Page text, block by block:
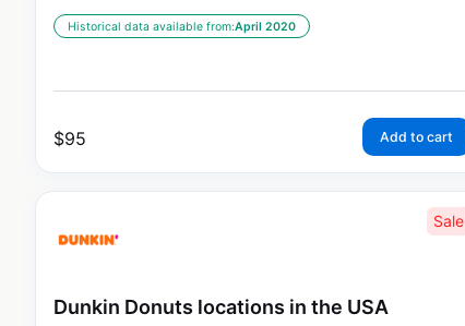
Historical data available from:April 2020
$95 Add to cart
Sale
Dunkin Donuts locations in the USA